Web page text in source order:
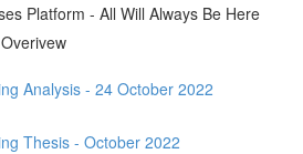
Platform - All Will Always Be Here
Analysis - 24 October 2022
Thesis - October 2022